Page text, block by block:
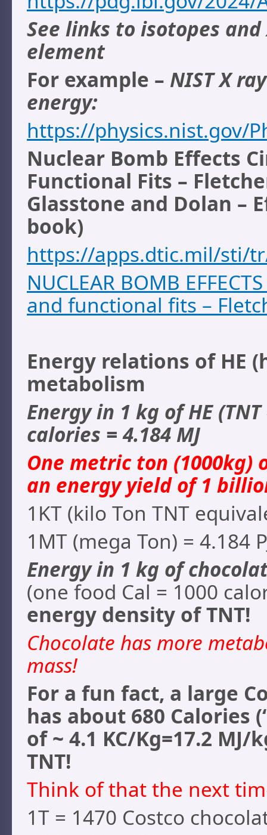
See links to isotopes
element
For example – NIST X
energy:
https://physics.nist.gov/
Nuclear Bomb Effects
Functional Fits –
Glasstone and Dolan –
book)
https://apps.dtic.mil/sti/
NUCLEAR BOMB
and functional fits –
Energy relations of HE
metabolism
Energy in 1 kg of HE
calories = 4.184 MJ
One metric ton (1000kg)
an energy yield of 1
1KT (kilo Ton TNT
1MT (mega Ton) = 4.184
Energy in 1 kg of
(one food Cal = 1000
energy density of TNT!
Chocolate has more
mass!
For a fun fact, a large
has about 680 Calories
of ~ 4.1 KC/Kg=17.2
TNT!
Think of that the next
1T = 1470 Costco